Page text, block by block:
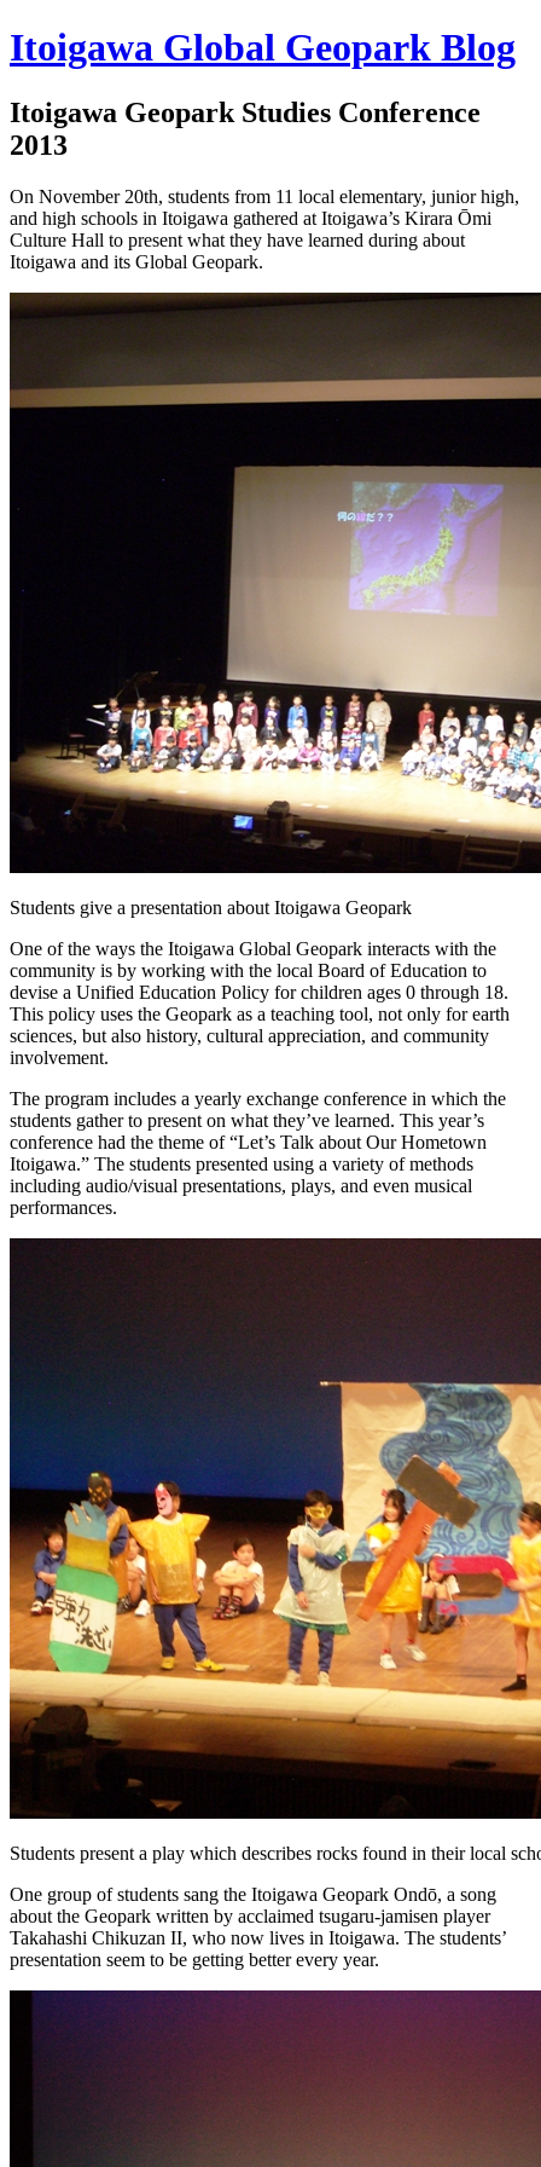
Itoigawa Global Geopark Blog
Itoigawa Geopark Studies Conference
2013
On November 20th, students from 11 local elementary, junior high,
and high schools in Itoigawa gathered at Itoigawa’s Kirara Ōmi
Culture Hall to present what they have learned during about
Itoigawa and its Global Geopark.
Students give a presentation about Itoigawa Geopark
One of the ways the Itoigawa Global Geopark interacts with the
community is by working with the local Board of Education to
devise a Unified Education Policy for children ages 0 through 18.
This policy uses the Geopark as a teaching tool, not only for earth
sciences, but also history, cultural appreciation, and community
involvement.
The program includes a yearly exchange conference in which the
students gather to present on what they’ve learned. This year’s
conference had the theme of “Let’s Talk about Our Hometown
Itoigawa.” The students presented using a variety of methods
including audio/visual presentations, plays, and even musical
performances.
Students present a play which describes rocks found in their local
One group of students sang the Itoigawa Geopark Ondō, a song
about the Geopark written by acclaimed tsugaru-jamisen player
Takahashi Chikuzan II, who now lives in Itoigawa. The students’
presentation seem to be getting better every year.